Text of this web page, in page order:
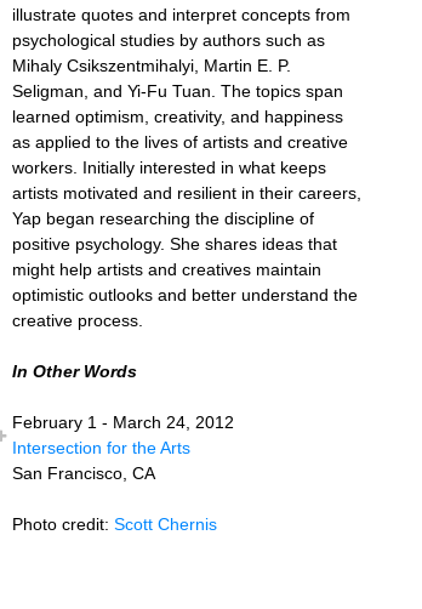
illustrate quotes and interpret concepts from
psychological studies by authors such as
Mihaly Csikszentmihalyi, Martin E. P.
Seligman, and Yi-Fu Tuan. The topics span
learned optimism, creativity, and happiness
as applied to the lives of artists and creative
workers. Initially interested in what keeps
artists motivated and resilient in their careers,
Yap began researching the discipline of
positive psychology. She shares ideas that
might help artists and creatives maintain
optimistic outlooks and better understand the
creative process.
In Other Words
February 1 - March 24, 2012
Intersection for the Arts
San Francisco, CA
Photo credit: Scott Chernis